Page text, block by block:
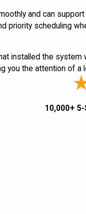
and can
priority scheduling
installed the
you the attention of a
10,000+